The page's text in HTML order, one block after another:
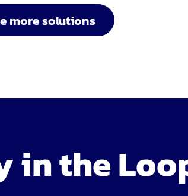
more solutions
in the